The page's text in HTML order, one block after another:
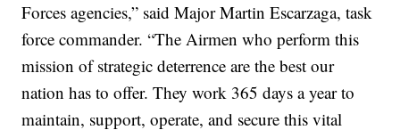
Forces agencies,” said Major Martin Escarzaga, task
force commander. “The Airmen who perform this
mission of strategic deterrence are the best our
nation has to offer. They work 365 days a year to
maintain, support, operate, and secure this vital